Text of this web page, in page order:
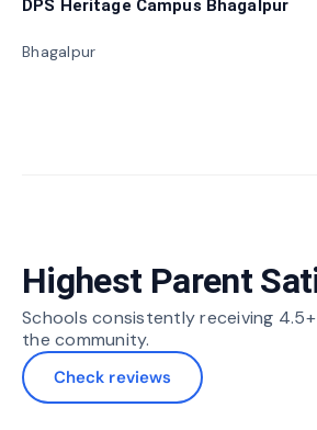
DPS Heritage Campus Bhagalpur
Bhagalpur
Highest Parent
Schools consistently receiving
the community.
Check reviews